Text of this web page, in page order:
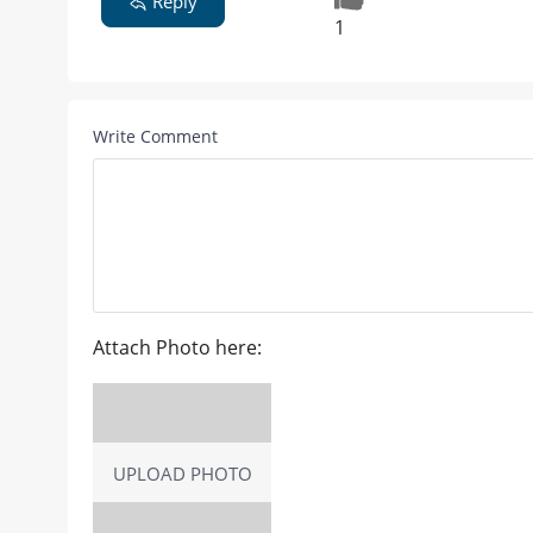
1
Write Comment
Attach Photo here:
UPLOAD PHOTO